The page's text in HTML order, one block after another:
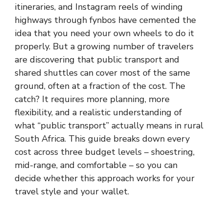
itineraries, and Instagram reels of winding
highways through fynbos have cemented the
idea that you need your own wheels to do it
properly. But a growing number of travelers
are discovering that public transport and
shared shuttles can cover most of the same
ground, often at a fraction of the cost. The
catch? It requires more planning, more
flexibility, and a realistic understanding of
what “public transport” actually means in rural
South Africa. This guide breaks down every
cost across three budget levels – shoestring,
mid-range, and comfortable – so you can
decide whether this approach works for your
travel style and your wallet.